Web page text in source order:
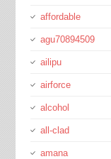
affordable
agu70894509
ailipu
airforce
alcohol
all-clad
amana